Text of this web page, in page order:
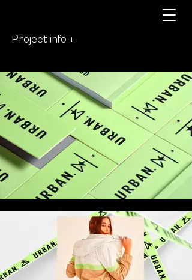
Project info +